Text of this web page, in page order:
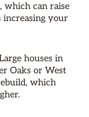
which can raise
increasing your
houses in
Oaks or West
which